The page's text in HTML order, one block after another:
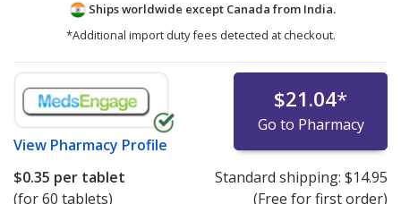
Ships worldwide except Canada from India.
*Additional import duty fees detected at checkout.
View Pharmacy Profile
$21.04*
Go to Pharmacy
$0.35 per tablet
(for 60 tablets)
Standard shipping: $14.95
(Free for first order)